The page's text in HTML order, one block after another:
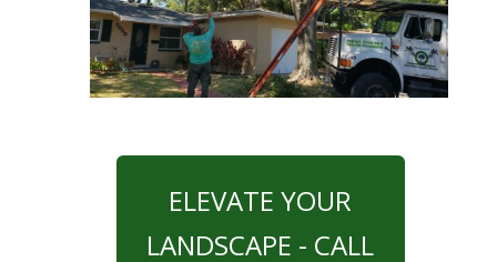
ELEVATE YOUR
LANDSCAPE - CALL